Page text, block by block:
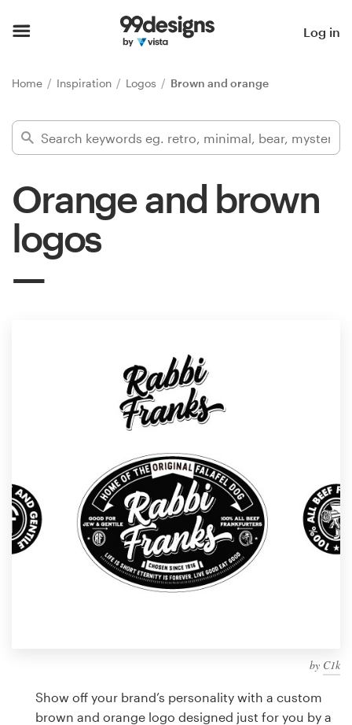
Log in
Home Inspiration Logos Brown and orange
Orange and brown
logos
by C1k
Show off your brand’s personality with a custom
brown and orange logo designed just for you by a
Find a designer
Inspiration
Discover inspiration
99designs Studio
99designs Pro
Logo design